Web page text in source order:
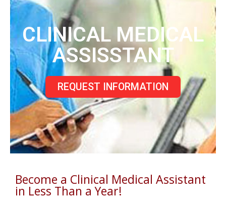
CLINICAL MEDICAL
ASSISSTANT
REQUEST INFORMATION
Become a Clinical Medical Assistant
in Less Than a Year!